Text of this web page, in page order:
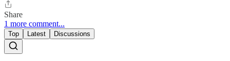
Share
1 more comment...
Top Latest Discussions